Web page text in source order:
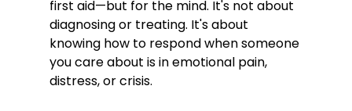
first aid—but for the mind. It's not about
diagnosing or treating. It's about
knowing how to respond when someone
you care about is in emotional pain,
distress, or crisis.